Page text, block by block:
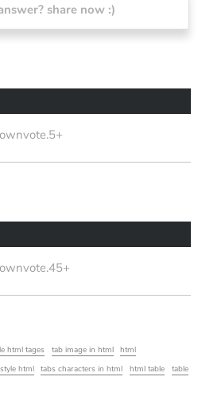
share now :)
html tages tab image in html
html
html tabs characters in html html table
table